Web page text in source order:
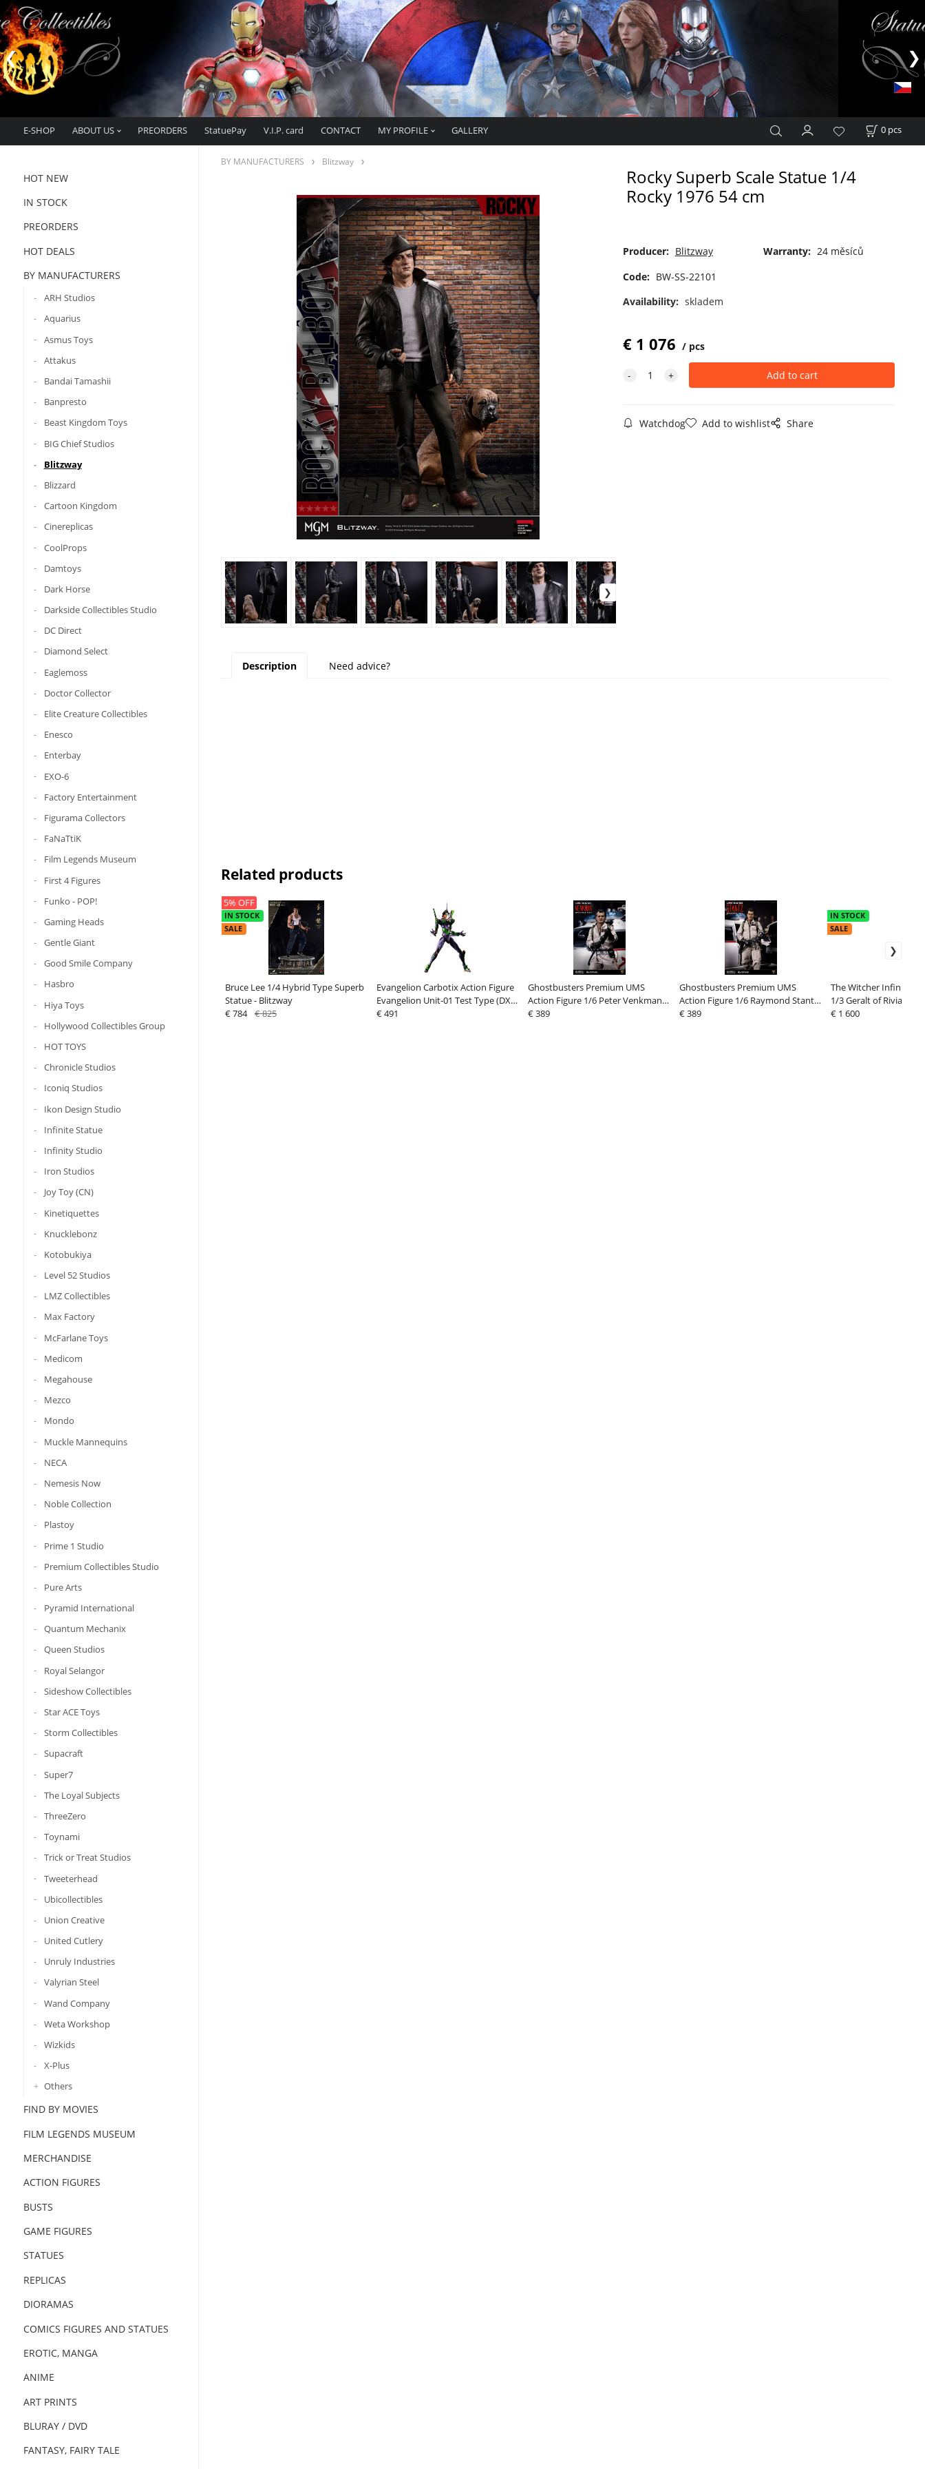
E-SHOP ABOUT US PREORDERS StatuePay V.I.P. card CONTACT MY PROFILE GALLERY 0 pcs
HOT NEW
IN STOCK
PREORDERS
HOT DEALS
BY MANUFACTURERS
ARH Studios
Aquarius
Asmus Toys
Attakus
Bandai Tamashii
Banpresto
Beast Kingdom Toys
BIG Chief Studios
Blitzway
Blizzard
Cartoon Kingdom
Cinereplicas
CoolProps
Damtoys
Dark Horse
Darkside Collectibles Studio
DC Direct
Diamond Select
Eaglemoss
Doctor Collector
Elite Creature Collectibles
Enesco
Enterbay
EXO-6
Factory Entertainment
Figurama Collectors
FaNaTtiK
Film Legends Museum
First 4 Figures
Funko - POP!
Gaming Heads
Gentle Giant
Good Smile Company
Hasbro
Hiya Toys
Hollywood Collectibles Group
HOT TOYS
Chronicle Studios
Iconiq Studios
Ikon Design Studio
Infinite Statue
Infinity Studio
Iron Studios
Joy Toy (CN)
Kinetiquettes
Knucklebonz
Kotobukiya
Level 52 Studios
LMZ Collectibles
Max Factory
McFarlane Toys
Medicom
Megahouse
Mezco
Mondo
Muckle Mannequins
NECA
Nemesis Now
Noble Collection
Plastoy
Prime 1 Studio
Premium Collectibles Studio
Pure Arts
Pyramid International
Quantum Mechanix
Queen Studios
Royal Selangor
Sideshow Collectibles
Star ACE Toys
Storm Collectibles
Supacraft
Super7
The Loyal Subjects
ThreeZero
Toynami
Trick or Treat Studios
Tweeterhead
Ubicollectibles
Union Creative
United Cutlery
Unruly Industries
Valyrian Steel
Wand Company
Weta Workshop
Wizkids
X-Plus
Others
FIND BY MOVIES
FILM LEGENDS MUSEUM
MERCHANDISE
ACTION FIGURES
BUSTS
GAME FIGURES
STATUES
REPLICAS
DIORAMAS
COMICS FIGURES AND STATUES
EROTIC, MANGA
ANIME
ART PRINTS
BLURAY / DVD
FANTASY, FAIRY TALE
BY MANUFACTURERS Blitzway
Rocky Superb Scale Statue 1/4
Rocky 1976 54 cm
Producer: Blitzway Warranty: 24 měsíců
Code: BW-SS-22101
Availability: skladem
€ 1 076 pcs
Watchdog Add to wishlist Share
Description Need advice?
Related products
Bruce Lee 1/4 Hybrid Type Superb
Statue - Blitzway
IN STOCK
SALE
5% OFF
€ 784 € 825
Evangelion Carbotix Action Figure
Evangelion Unit-01 Test Type (DX
Ver.) 33 cm
€ 491
Ghostbusters Premium UMS
Action Figure 1/6 Peter Venkman
Ver. 2 31 cm
€ 389
Ghostbusters Premium UMS
Action Figure 1/6 Raymond Stantz
Ver. 2 31 cm
€ 389
The Witcher Infinite
1/3 Geralt of Rivia 74
IN STOCK
SALE
€ 1 600